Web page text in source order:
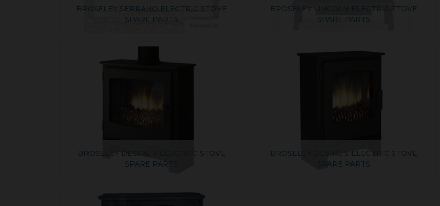
BROSELEY SERRANO ELECTRIC STOVE
SPARE PARTS
BROSELEY LINCOLN ELECTRIC STOVE
SPARE PARTS
BROSELEY DESIRE 7 ELECTRIC STOVE
SPARE PARTS
BROSELEY DESIRE 5 ELECTRIC STOVE
SPARE PARTS